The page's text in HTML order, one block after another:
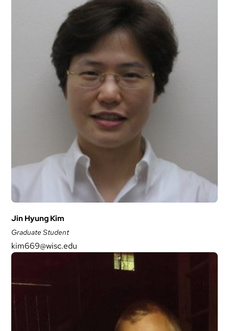
Jin Hyung Kim
Graduate Student
kim669@wisc.edu